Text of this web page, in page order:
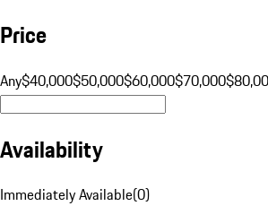
Price
Any$40,000$50,000$60,000$70,000
Availability
Immediately Available(0)